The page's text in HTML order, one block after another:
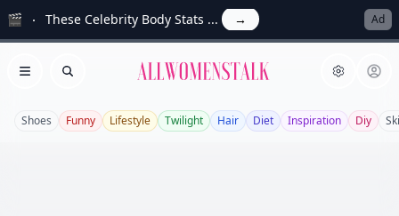
🎬 These Celebrity Body Stats ... → Ad
Open menu
Search Allwomenstalk
Shoes Funny Lifestyle Twilight Hair Diet Inspiration Diy